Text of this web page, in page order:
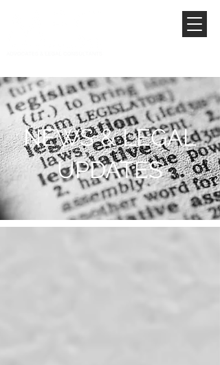
NEWS & LEGAL
UPDATES